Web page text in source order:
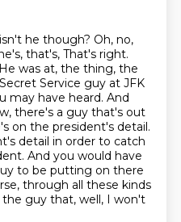
he though? Oh, no,
that's, That's right.
He was at, the thing, the
Service guy at JFK
may have heard. And
there's a guy that's out
on the president's detail.
detail in order to catch
And you would have
to be putting on there
through all these kinds
guy that, well, I won't